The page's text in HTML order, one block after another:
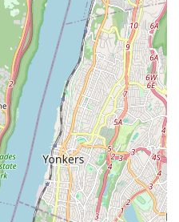
Parties" serves a dual
interactive experiences for
crucial socialization and
themselves. This innovative
to the puppies'
their forever homes.
Environment:Reviews mention
contributing to a positive
and ensuring a healthy
Experiences:Updates from
years after their purchase,